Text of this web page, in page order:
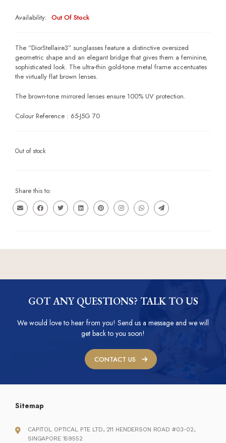
Availability: Out Of Stock
The “DiorStellaire3” sunglasses feature a distinctive oversized
geometric shape and an elegant bridge that gives them a feminine,
sophisticated look. The ultra-thin gold-tone metal frame accentuates
the virtually flat brown lenses.
The brown-tone mirrored lenses ensure 100% UV protection.
Colour Reference : 65-J5G 70
Out of stock
Share this to:
GOT ANY QUESTIONS? TALK TO US
We would love to hear from you! Send us a message and we will
get back to you soon!
CONTACT US
Sitemap
CAPITOL OPTICAL PTE LTD, 211 HENDERSON ROAD #03-02,
SINGAPORE 159552